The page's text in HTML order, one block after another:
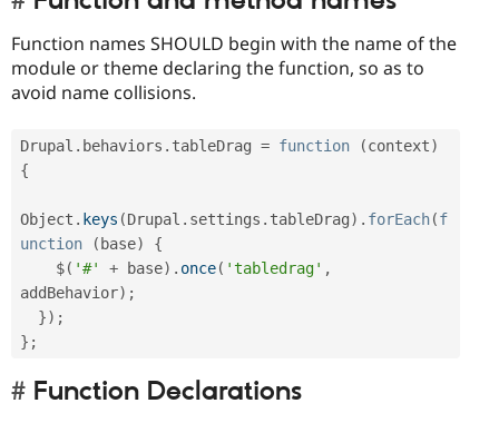
Function names SHOULD begin with the name of the
module or theme declaring the function, so as to
avoid name collisions.
Drupal . behaviors . tableDrag = function (context)
{
Object . keys (Drupal . settings . tableDrag) . forEach(f
unction
( base)
{
    $
( '#' + base) . once( 'tabledrag' ,
addBehavior) ;
}) ;
} ;
Function Declarations